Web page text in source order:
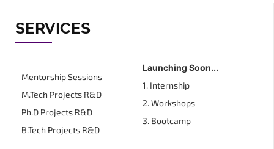
SERVICES
Mentorship Sessions
M.Tech Projects R&D
Ph.D Projects R&D
B.Tech Projects R&D
Launching Soon...
1. Internship
2. Workshops
3. Bootcamp